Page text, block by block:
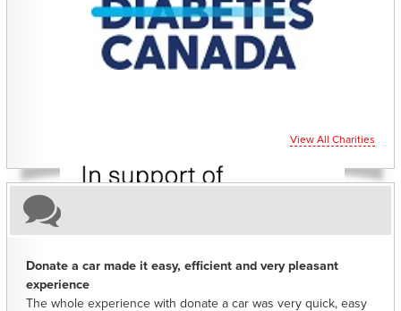
CHARITIES YOU CAN HELP SUPPORT
View All Charities
Donate a car made it easy, efficient and very pleasant
experience
The whole experience with donate a car was very quick, easy